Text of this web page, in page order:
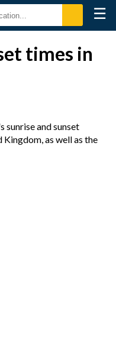
☰
times in
and sunset
as well as the